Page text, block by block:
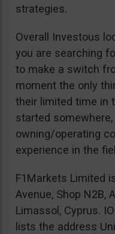
strategies.
Overall Investous
you are searching
to make a switch
moment the only
their limited time in
started
owning/operating
experience in the
F1Markets Limited
Avenue, Shop N2B,
Limassol, Cyprus.
lists the address